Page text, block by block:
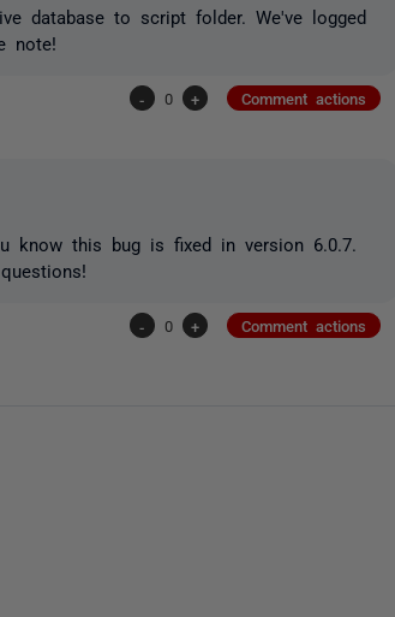
database to script folder. We've logged
note!
- 0 + Comment actions
know this bug is fixed in version 6.0.7.
- 0 + Comment actions